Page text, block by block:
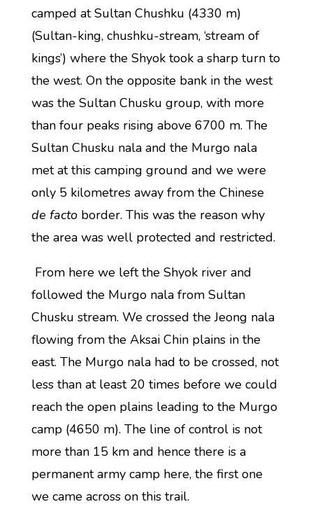
camped at Sultan Chushku (4330 m)
(Sultan-king, chushku-stream, ‘stream of
kings’) where the Shyok took a sharp turn to
the west. On the opposite bank in the west
was the Sultan Chusku group, with more
than four peaks rising above 6700 m. The
Sultan Chusku nala and the Murgo nala
met at this camping ground and we were
only 5 kilometres away from the Chinese
de factoborder. This was the reason why
the area was well protected and restricted.
From here we left the Shyok river and
followed the Murgo nala from Sultan
Chusku stream. We crossed the Jeong nala
flowing from the Aksai Chin plains in the
east. The Murgo nala had to be crossed, not
less than at least 20 times before we could
reach the open plains leading to the Murgo
camp (4650 m). The line of control is not
more than 15 km and hence there is a
permanent army camp here, the first one
we came across on this trail.